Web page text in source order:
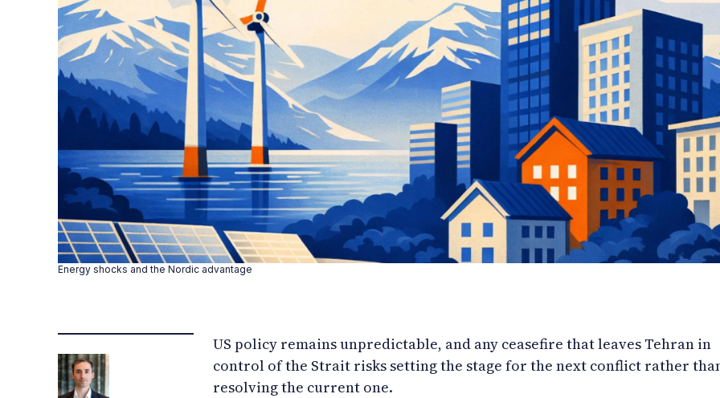
Energy shocks and the Nordic advantage
US policy remains unpredictable, and any ceasefire that leaves Tehran in
control of the Strait risks setting the stage for the next conflict rather
resolving the current one.